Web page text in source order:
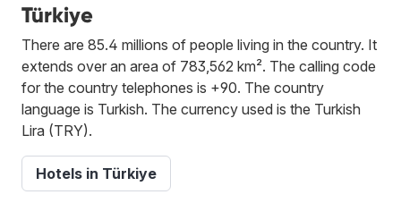
Türkiye
There are 85.4 millions of people living in the country. It
extends over an area of 783,562 km². The calling code
for the country telephones is +90. The country
language is Turkish. The currency used is the Turkish
Lira (TRY).
Hotels in Türkiye